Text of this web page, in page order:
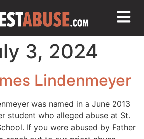
3, 2024
Lindenmeyer
was named in a June 2013
student who alleged abuse at St.
If you were abused by Father